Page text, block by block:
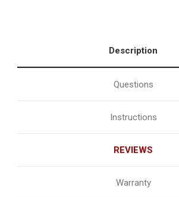
Description
Questions
Instructions
REVIEWS
Warranty